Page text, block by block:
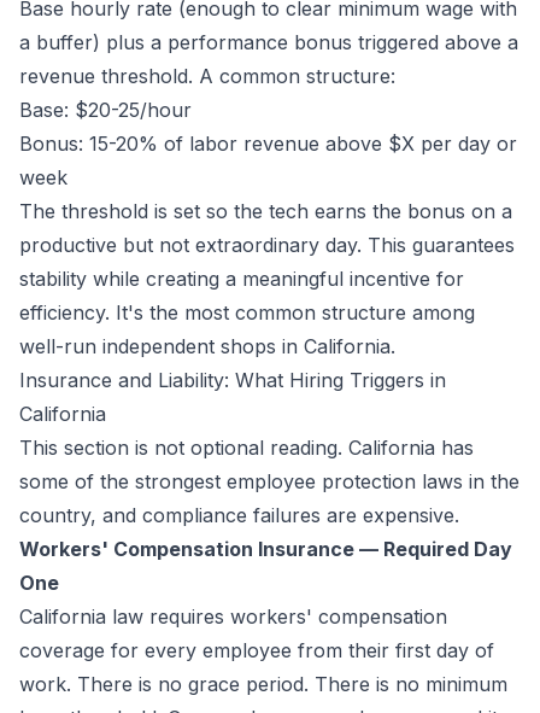
Base hourly rate (enough to clear minimum wage with
a buffer) plus a performance bonus triggered above a
revenue threshold. A common structure:
Base: $20-25/hour
Bonus: 15-20% of labor revenue above $X per day or
week
The threshold is set so the tech earns the bonus on a
productive but not extraordinary day. This guarantees
stability while creating a meaningful incentive for
efficiency. It's the most common structure among
well-run independent shops in California.
Insurance and Liability: What Hiring Triggers in
California
This section is not optional reading. California has
some of the strongest employee protection laws in the
country, and compliance failures are expensive.
Workers' Compensation Insurance — Required Day
One
California law requires workers' compensation
coverage for every employee from their first day of
work. There is no grace period. There is no minimum